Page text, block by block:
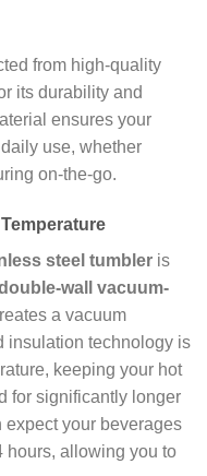
from high-quality
its durability and
ensures your
use, whether
on-the-go.
steel tumbler is
wall vacuum-
a vacuum
insulation technology is
keeping your hot
for significantly longer
your beverages
hours, allowing you to